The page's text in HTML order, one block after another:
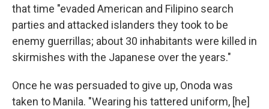
that time "evaded American and Filipino search
parties and attacked islanders they took to be
enemy guerrillas; about 30 inhabitants were killed in
skirmishes with the Japanese over the years."
Once he was persuaded to give up, Onoda was
taken to Manila. "Wearing his tattered uniform, [he]